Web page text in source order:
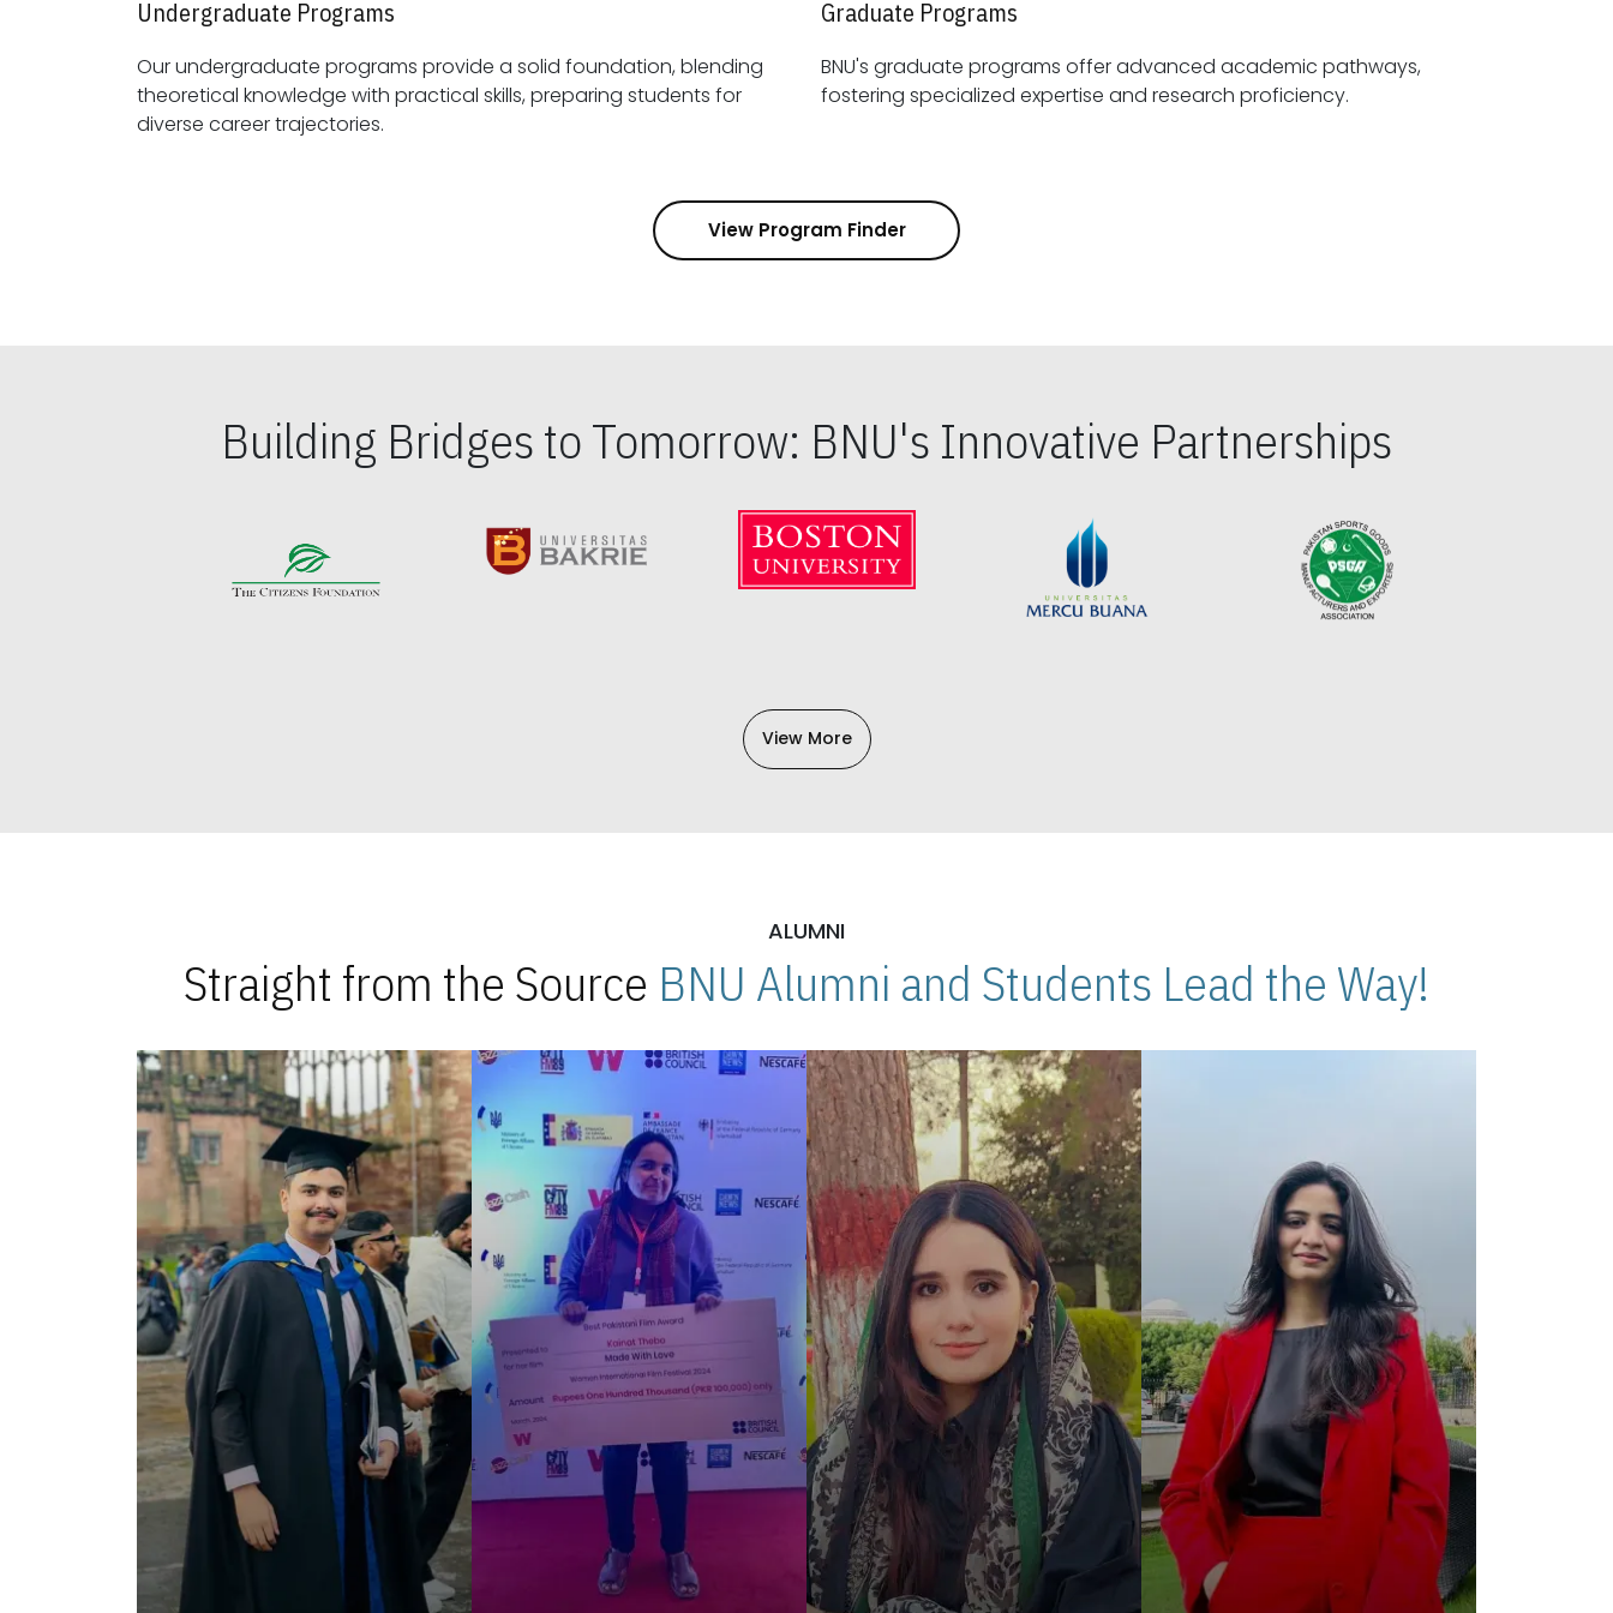
Undergraduate Programs
Our undergraduate programs provide a solid foundation, blending
theoretical knowledge with practical skills, preparing students for
diverse career trajectories.
Graduate Programs
BNU's graduate programs offer advanced academic pathways,
fostering specialized expertise and research proficiency.
View Program Finder
Building Bridges to Tomorrow: BNU's Innovative Partnerships
View More
ALUMNI
Straight from the Source BNU Alumni and Students Lead the Way!